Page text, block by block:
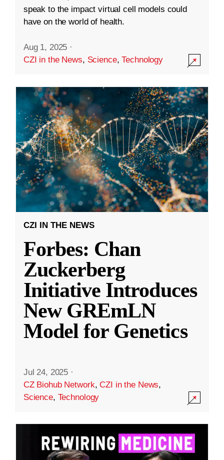
speak to the impact virtual cell models could
have on the world of health.
Aug 1, 2025 ·
CZI in the News, Science,Technology
CZI IN THE NEWS
Forbes: Chan
Zuckerberg
Initiative Introduces
New GREmLN
Model for Genetics
Jul 24, 2025 ·
CZ Biohub Network,CZI in the News,
Science, Technology